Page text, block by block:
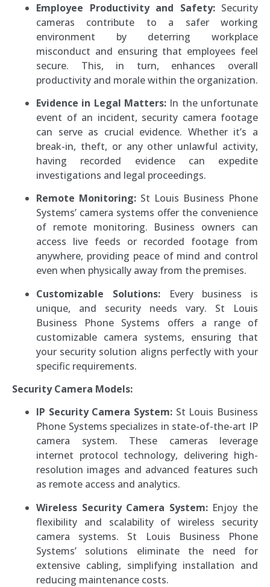
Employee Productivity and Safety:Security
cameras contribute to a safer working
environment by deterring workplace
misconduct and ensuring that employees feel
secure. This, in turn, enhances overall
productivity and morale within the organization.
Evidence in Legal Matters: In the unfortunate
event of an incident, security camera footage
can serve as crucial evidence. Whether it’s a
break-in, theft, or any other unlawful activity,
having recorded evidence can expedite
investigations and legal proceedings.
Remote Monitoring: St Louis Business Phone
Systems’ camera systems offer the convenience
of remote monitoring. Business owners can
access live feeds or recorded footage from
anywhere, providing peace of mind and control
even when physically away from the premises.
Customizable Solutions:Every business is
unique, and security needs vary. St Louis
Business Phone Systems offers a range of
customizable camera systems, ensuring that
your security solution aligns perfectly with your
specific requirements.
Security Camera Models:
IP Security Camera System: St Louis Business
Phone Systems specializes in state-of-the-art IP
camera system. These cameras leverage
internet protocol technology, delivering high-
resolution images and advanced features such
as remote access and analytics.
Wireless Security Camera System:Enjoy the
flexibility and scalability of wireless security
camera systems. St Louis Business Phone
Systems’ solutions eliminate the need for
extensive cabling, simplifying installation and
reducing maintenance costs.